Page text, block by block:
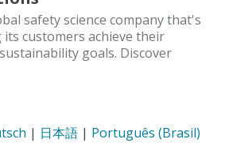
safety science company that's
customers achieve their
goals. Discover
| 日本語 | Português (Brasil)